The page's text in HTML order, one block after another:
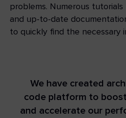
problems. Numerous tutorials
and up-to-date
to quickly find the necessary
We have created
code platform to
and accelerate our